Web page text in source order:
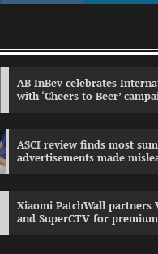
AB InBev celebrates
with ‘Cheers to Beer’
ASCI review finds most
advertisements made
Xiaomi PatchWall partners
and SuperCTV for
The Founder 03/08/2026